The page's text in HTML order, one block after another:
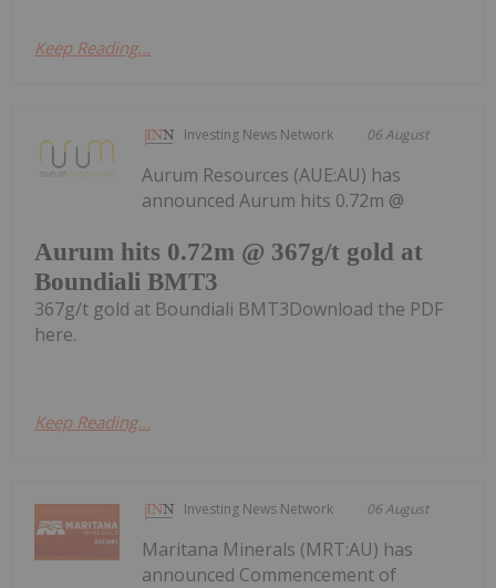
Keep Reading...
Investing News Network 06 August
Aurum hits 0.72m @ 367g/t gold at
Boundiali BMT3
Aurum Resources (AUE:AU) has
announced Aurum hits 0.72m @
367g/t gold at Boundiali BMT3Download the PDF
here.
Keep Reading...
Investing News Network 06 August
Maritana Minerals (MRT:AU) has
announced Commencement of